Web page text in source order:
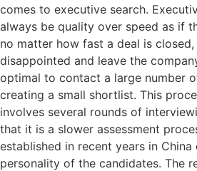
comes to executive search.
always be quality over speed as if
no matter how fast a deal is
disappointed and leave the
optimal to contact a large number
creating a small shortlist. This
involves several rounds of
that it is a slower assessment
established in recent years in
personality of the candidates. The